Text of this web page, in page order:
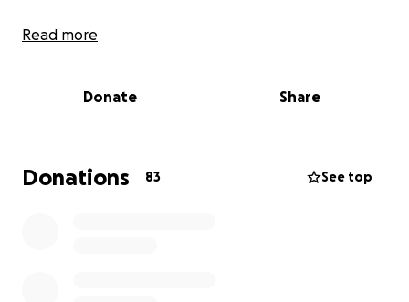
Any contribution, no matter the size, would mean so
Read more
Donate Share
Donations 83 See top